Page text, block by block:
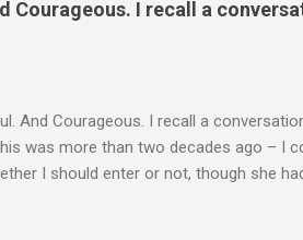
Courageous. I recall a
And Courageous. I recall a
was more than two decades ago – I
I should enter or not, though she
and shrieks. I chose to take a few